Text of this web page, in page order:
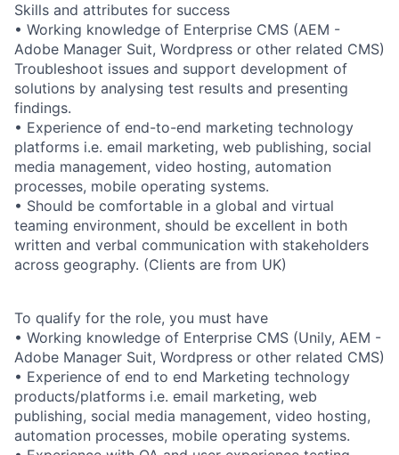
Skills and attributes for success
• Working knowledge of Enterprise CMS (AEM -
Adobe Manager Suit, Wordpress or other related CMS)
Troubleshoot issues and support development of
solutions by analysing test results and presenting
findings.
• Experience of end-to-end marketing technology
platforms i.e. email marketing, web publishing, social
media management, video hosting, automation
processes, mobile operating systems.
• Should be comfortable in a global and virtual
teaming environment, should be excellent in both
written and verbal communication with stakeholders
across geography. (Clients are from UK)
To qualify for the role, you must have
• Working knowledge of Enterprise CMS (Unily, AEM -
Adobe Manager Suit, Wordpress or other related CMS)
• Experience of end to end Marketing technology
products/platforms i.e. email marketing, web
publishing, social media management, video hosting,
automation processes, mobile operating systems.